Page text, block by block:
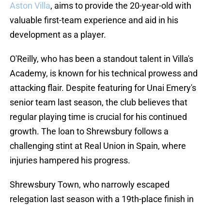
Aston Villa, aims to provide the 20-year-old with
valuable first-team experience and aid in his
development as a player.
O'Reilly, who has been a standout talent in Villa's
Academy, is known for his technical prowess and
attacking flair. Despite featuring for Unai Emery's
senior team last season, the club believes that
regular playing time is crucial for his continued
growth. The loan to Shrewsbury follows a
challenging stint at Real Union in Spain, where
injuries hampered his progress.
Shrewsbury Town, who narrowly escaped
relegation last season with a 19th-place finish in